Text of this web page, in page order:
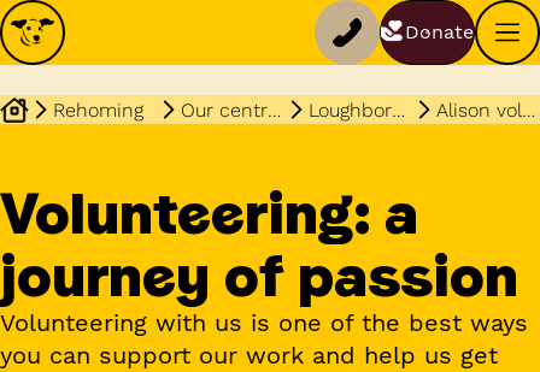
Donate
Rehoming Our centres Loughborough Alison volunteering story
Volunteering: a
journey of passion
Volunteering with us is one of the best ways
you can support our work and help us get